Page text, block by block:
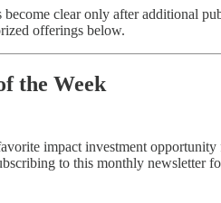
become clear only after additional
offerings below.
the Week
impact investment
to this monthly newsletter